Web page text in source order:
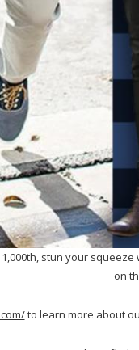
stun your
on
to learn more about